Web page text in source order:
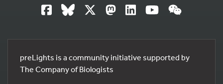
preLights is a community initiative supported by
The Company of Biologists